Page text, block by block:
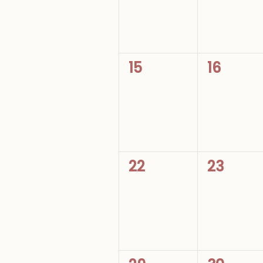
0
15
0
16
0
22
0
23